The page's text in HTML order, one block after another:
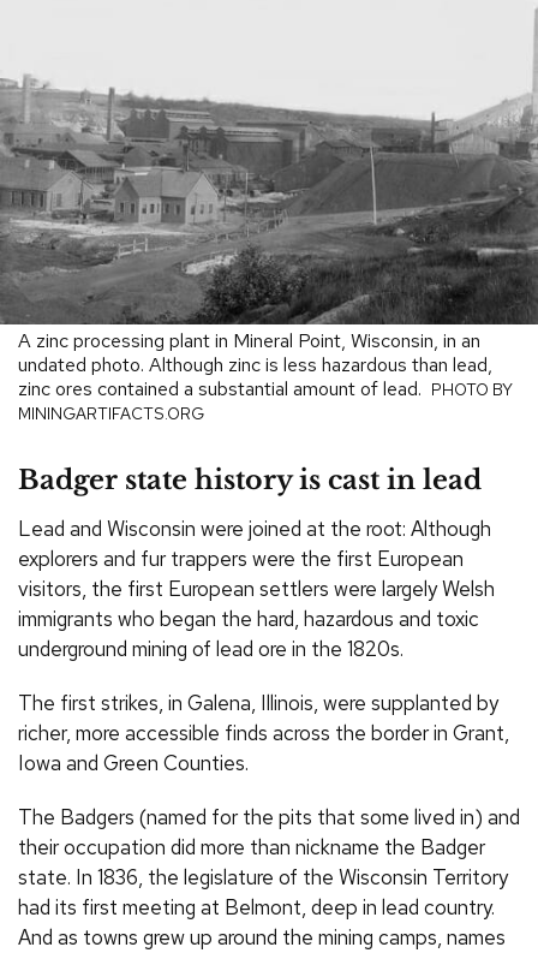
A zinc processing plant in Mineral Point, Wisconsin, in an
undated photo. Although zinc is less hazardous than lead,
zinc ores contained a substantial amount of lead. PHOTO BY
MININGARTIFACTS.ORG
Badger state history is cast in lead
Lead and Wisconsin were joined at the root: Although
explorers and fur trappers were the first European
visitors, the first European settlers were largely Welsh
immigrants who began the hard, hazardous and toxic
underground mining of lead ore in the 1820s.
The first strikes, in Galena, Illinois, were supplanted by
richer, more accessible finds across the border in Grant,
Iowa and Green Counties.
The Badgers (named for the pits that some lived in) and
their occupation did more than nickname the Badger
state. In 1836, the legislature of the Wisconsin Territory
had its first meeting at Belmont, deep in lead country.
And as towns grew up around the mining camps, names